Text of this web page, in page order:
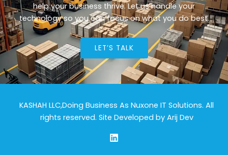
help your business thrive. Let us handle your
technology so you can focus on what you do best.
LET’S TALK
KASHAH LLC,Doing Business As Nuxone IT Solutions. All
rights reserved. Site Developed by Arij Dev